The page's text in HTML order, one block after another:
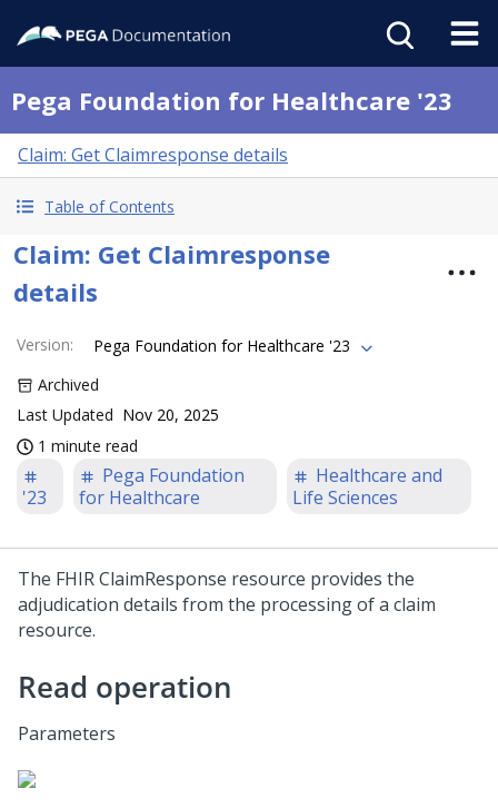
Pega Foundation for Healthcare '23
Claim: Get Claimresponse details
Table of Contents
Claim: Get Claimresponse
details
Version:
Pega Foundation for Healthcare '23
Archived
Last Updated Nov 20, 2025
1 minute read
'23
Pega Foundation
for Healthcare
Healthcare and
Life Sciences
The FHIR ClaimResponse resource provides the
adjudication details from the processing of a claim
resource.
Read operation
Parameters